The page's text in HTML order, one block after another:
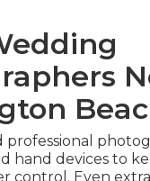
professional
hand devices to
control. Even